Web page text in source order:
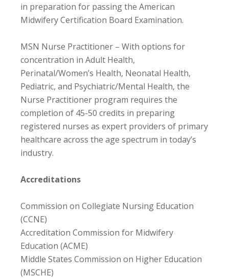
in preparation for passing the American
Midwifery Certification Board Examination.
MSN Nurse Practitioner – With options for
concentration in Adult Health,
Perinatal/Women’s Health, Neonatal Health,
Pediatric, and Psychiatric/Mental Health, the
Nurse Practitioner program requires the
completion of 45-50 credits in preparing
registered nurses as expert providers of primary
healthcare across the age spectrum in today’s
industry.
Accreditations
Commission on Collegiate Nursing Education
(CCNE)
Accreditation Commission for Midwifery
Education (ACME)
Middle States Commission on Higher Education
(MSCHE)